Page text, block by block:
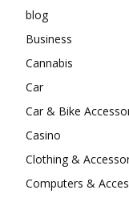
blog
Business
Cannabis
Car
Car & Bike
Casino
Clothing &
Computers &